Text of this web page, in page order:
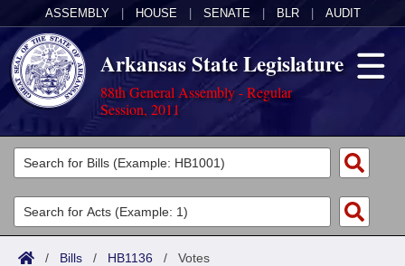
ASSEMBLY HOUSE SENATE BLR AUDIT
Arkansas State Legislature
88th General Assembly - Regular
Session, 2011
Legislators
List All
Search
Committees
Joint
Acts
/ Bills / HB1136 / Votes